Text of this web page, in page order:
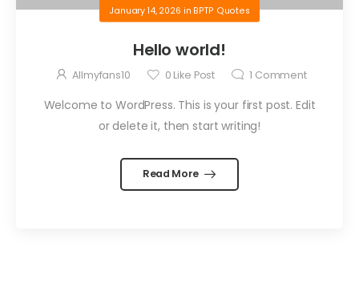
January 14, 2026 in BPTP Quotes
Hello world!
Allmyfans10 0 Like Post 1 Comment
Welcome to WordPress. This is your first post. Edit
or delete it, then start writing!
Read More